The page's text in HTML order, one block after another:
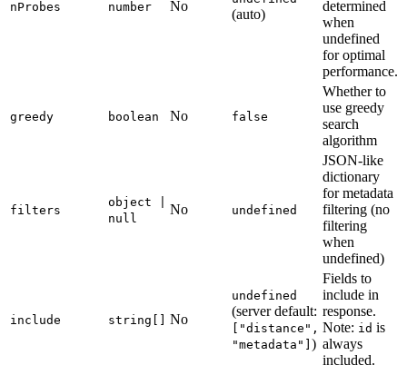
nProbes number No
(auto)
determined
when
undefined
for optimal
performance.
greedy boolean No false
Whether to
use greedy
search
algorithm
filters
object |
null
No undefined
JSON-like
dictionary
for metadata
filtering (no
filtering
when
undefined)
include string[] No
undefined
(server default:
["distance",
"metadata"] )
Fields to
include in
response.
Note: id is
always
included.